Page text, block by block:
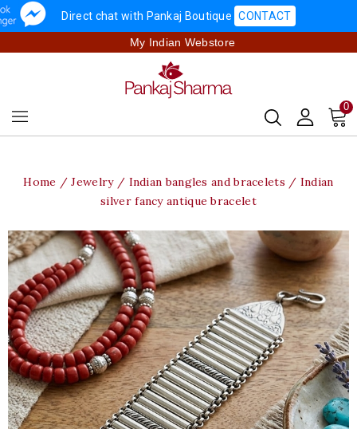
Direct chat with Pankaj Boutique CONTACT
My Indian Webstore
0
Home Jewelry Indian bangles and bracelets
Indian
silver fancy antique bracelet